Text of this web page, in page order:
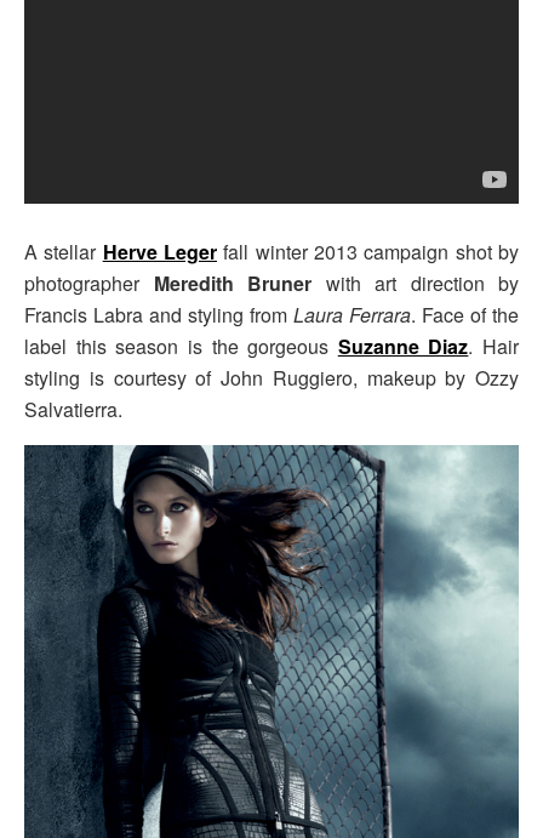
A stellar Herve Leger fall winter 2013 campaign shot by
photographer Meredith Bruner with art direction by
Francis Labra and styling from Laura Ferrara. Face of the
label this season is the gorgeous Suzanne Diaz. Hair
styling is courtesy of John Ruggiero, makeup by Ozzy
Salvatierra.